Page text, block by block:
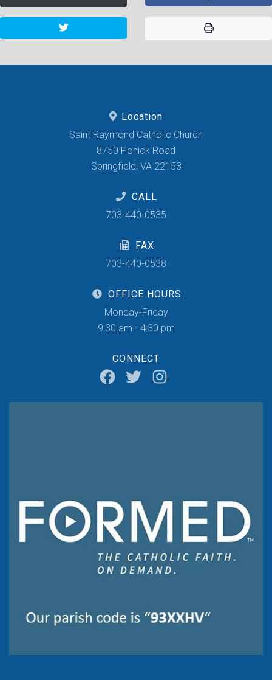
Location
Saint Raymond Catholic Church
8750 Pohick Road
Springfield, VA 22153
CALL
703-440-0535
FAX
703-440-0538
OFFICE HOURS
Monday-Friday
9:30 am - 4:30 pm
CONNECT